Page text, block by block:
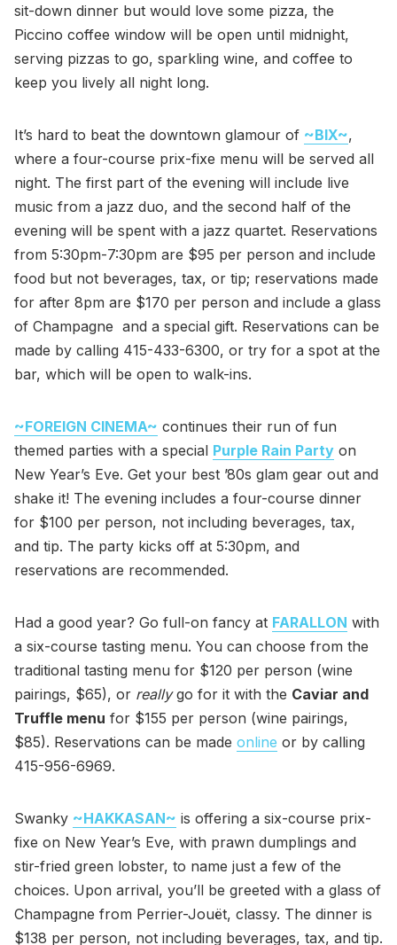
sit-down dinner but would love some pizza, the
Piccino coffee window will be open until midnight,
serving pizzas to go, sparkling wine, and coffee to
keep you lively all night long.
It’s hard to beat the downtown glamour of ~BIX~,
where a four-course prix-fixe menu will be served all
night. The first part of the evening will include live
music from a jazz duo, and the second half of the
evening will be spent with a jazz quartet. Reservations
from 5:30pm-7:30pm are $95 per person and include
food but not beverages, tax, or tip; reservations made
for after 8pm are $170 per person and include a glass
of Champagne and a special gift. Reservations can be
made by calling 415-433-6300, or try for a spot at the
bar, which will be open to walk-ins.
~FOREIGN CINEMA~ continues their run of fun
themed parties with a special Purple Rain Party on
New Year’s Eve. Get your best ’80s glam gear out and
shake it! The evening includes a four-course dinner
for $100 per person, not including beverages, tax,
and tip. The party kicks off at 5:30pm, and
reservations are recommended.
Had a good year? Go full-on fancy at FARALLON with
a six-course tasting menu. You can choose from the
traditional tasting menu for $120 per person (wine
pairings, $65), or reallygo for it with the Caviar and
Truffle menu for $155 per person (wine pairings,
$85). Reservations can be made online or by calling
415-956-6969.
Swanky ~HAKKASAN~ is offering a six-course prix-
fixe on New Year’s Eve, with prawn dumplings and
stir-fried green lobster, to name just a few of the
choices. Upon arrival, you’ll be greeted with a glass of
Champagne from Perrier-Jouët, classy. The dinner is
$138 per person, not including beverages, tax, and tip.